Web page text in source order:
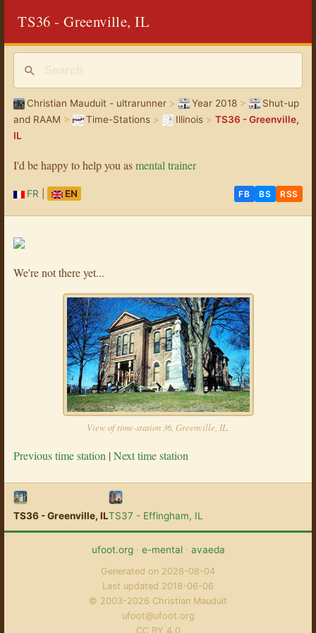
TS36 - Greenville, IL
Christian Mauduit - ultrarunner> Year 2018 >
Shut-up
and RAAM > Time-Stations> Illinois >TS36 - Greenville,
IL
I'd be happy to help you asmental trainer
FR EN FB BS RSS
We're not there yet...
View of time-station 36, Greenville, IL.
Previous time station |Next time station
TS36 - Greenville, ILTS37 - Effingham, IL
ufoot.org· e-mental· avaeda
Generated on 2026-08-04
Last updated 2018-06-06
© 2003-2026 Christian Mauduit
ufoot@ufoot.org
CC BY 4.0